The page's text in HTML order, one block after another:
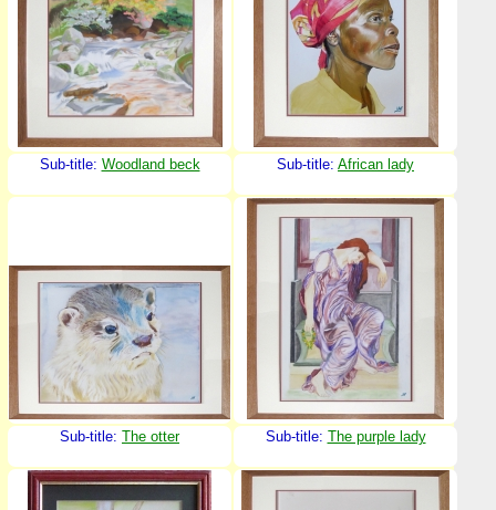
Sub-title: Woodland beck Sub-title: African lady
Sub-title: The otter Sub-title: The purple lady